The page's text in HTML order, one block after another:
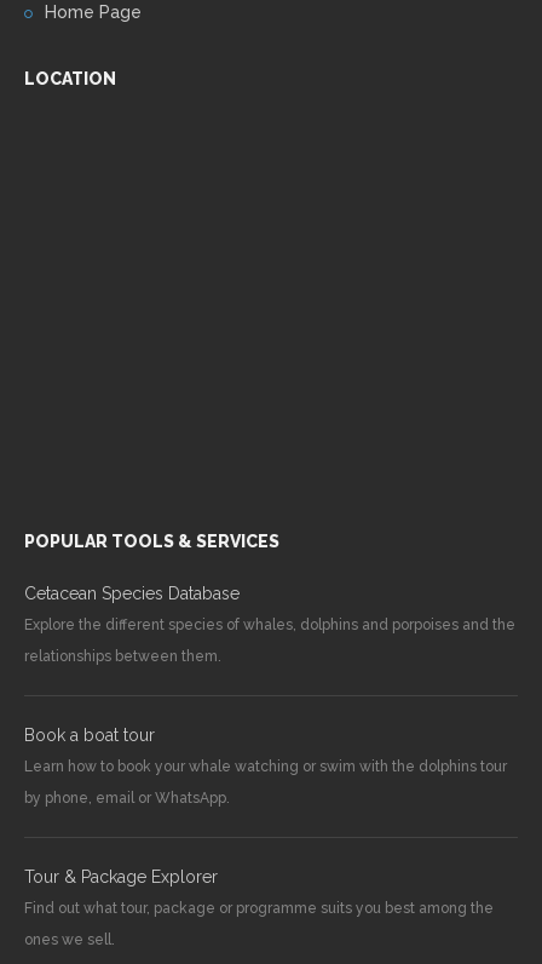
Home Page
LOCATION
POPULAR TOOLS & SERVICES
Cetacean Species Database
Explore the different species of whales, dolphins and porpoises and the
relationships between them.
Book a boat tour
Learn how to book your whale watching or swim with the dolphins tour
by phone, email or WhatsApp.
Tour & Package Explorer
Find out what tour, package or programme suits you best among the
ones we sell.